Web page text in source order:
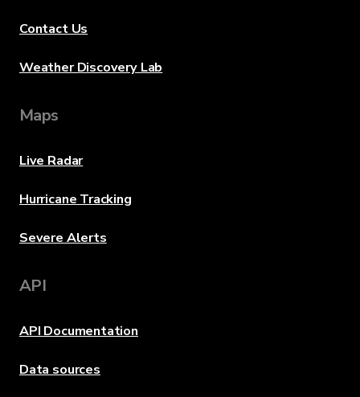
Contact Us
Weather Discovery Lab
Maps
Live Radar
Hurricane Tracking
Severe Alerts
API
API Documentation
Data sources